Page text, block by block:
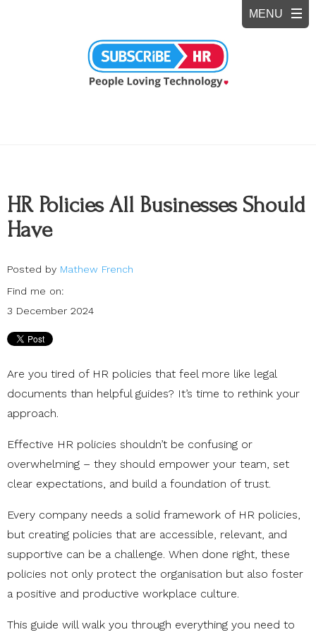
HR Policies All Businesses Should
Have
Posted by Mathew French
Find me on:
3 December 2024
Are you tired of HR policies that feel more like legal
documents than helpful guides? It’s time to rethink your
approach.
Effective HR policies shouldn’t be confusing or
overwhelming – they should empower your team, set
clear expectations, and build a foundation of trust.
Every company needs a solid framework of HR policies,
but creating policies that are accessible, relevant, and
supportive can be a challenge. When done right, these
policies not only protect the organisation but also foster
a positive and productive workplace culture.
This guide will walk you through everything you need to